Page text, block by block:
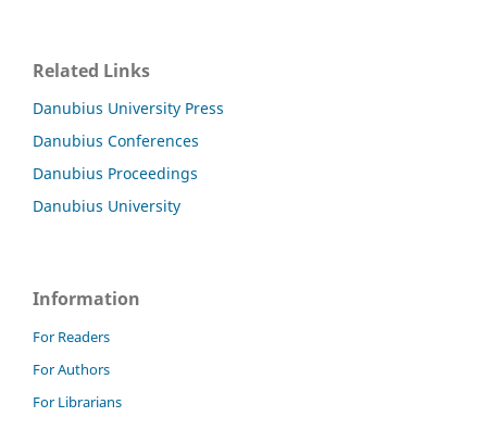
Related Links
Danubius University Press
Danubius Conferences
Danubius Proceedings
Danubius University
Information
For Readers
For Authors
For Librarians